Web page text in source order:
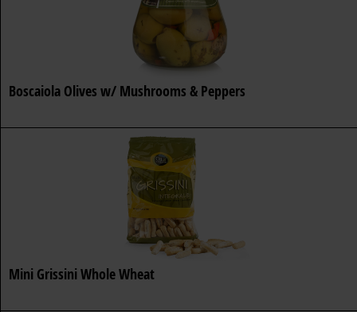
Boscaiola Olives w/ Mushrooms & Peppers
Mini Grissini Whole Wheat